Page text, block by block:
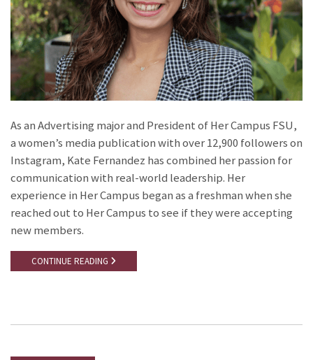
As an Advertising major and President of Her Campus FSU,
a women’s media publication with over 12,900 followers on
Instagram, Kate Fernandez has combined her passion for
communication with real-world leadership. Her
experience in Her Campus began as a freshman when she
reached out to Her Campus to see if they were accepting
new members.
CONTINUE READING